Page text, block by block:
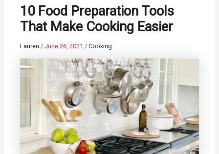
10 Food Preparation Tools
That Make Cooking Easier
Lauren/June 26, 2021/Cooking